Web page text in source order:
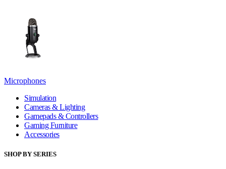
Microphones
Simulation
Cameras & Lighting
Gamepads & Controllers
Gaming Furniture
Accessories
SHOP BY SERIES